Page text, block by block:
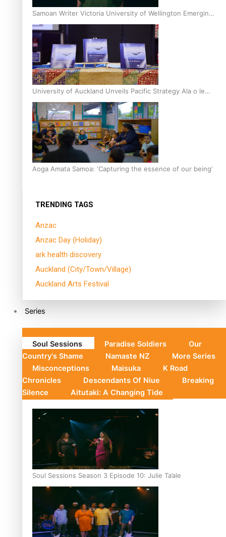
Samoan Writer Victoria University of Wellington Emerging
Pasifika Writer Residence for 2025
University of Auckland Unveils Pacific Strategy Ala o le
Moana
Aoga Amata Samoa: ‘Capturing the essence of our being’
TRENDING TAGS
Anzac
Anzac Day (Holiday)
ark health discovery
Auckland (City/Town/Village)
Auckland Arts Festival
Series
Soul Sessions Paradise Soldiers
Our
Country's Shame
Namaste NZ
More Series
Misconceptions
Maisuka
K Road
Chronicles
Descendants Of Niue
Breaking
Silence
Aitutaki: A Changing Tide
Soul Sessions Season 3 Episode 10: Julie Ta’ale